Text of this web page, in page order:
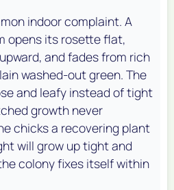
indoor complaint. A
opens its rosette flat,
and fades from rich
washed-out green. The
and leafy instead of tight
growth never
chicks a recovering plant
will grow up tight and
colony fixes itself within